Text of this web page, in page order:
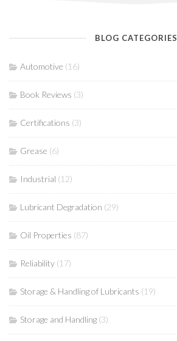
BLOG CATEGORIES
Automotive (16)
Book Reviews (3)
Certifications (3)
Grease (6)
Industrial (12)
Lubricant Degradation (29)
Oil Properties (87)
Reliability (17)
Storage & Handling of Lubricants (19)
Storage and Handling (3)